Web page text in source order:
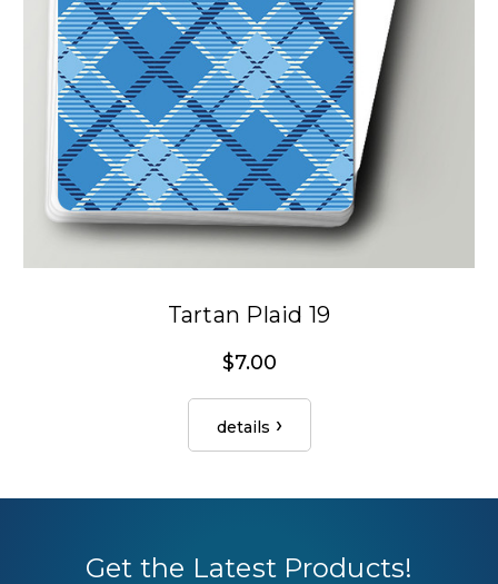
Tartan Plaid 19
$7.00
details
Get the Latest Products!